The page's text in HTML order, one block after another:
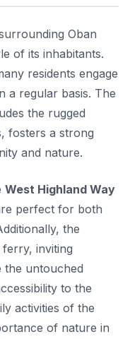
Oban
of its inhabitants.
residents engage
a regular basis. The
the rugged
fosters a strong
and nature.
West Highland Way
perfect for both
the
inviting
the untouched
to the
activities of the
of nature in